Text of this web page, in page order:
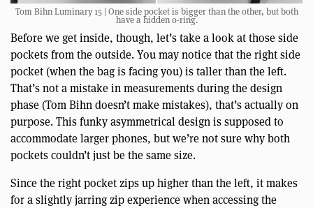
Tom Bihn Luminary 15 | One side pocket is bigger than the other, but both
have a hidden o-ring.
Before we get inside, though, let’s take a look at those side
pockets from the outside. You may notice that the right side
pocket (when the bag is facing you) is taller than the left.
That’s not a mistake in measurements during the design
phase (Tom Bihn doesn’t make mistakes), that’s actually on
purpose. This funky asymmetrical design is supposed to
accommodate larger phones, but we’re not sure why both
pockets couldn’t just be the same size.
Since the right pocket zips up higher than the left, it makes
for a slightly jarring zip experience when accessing the